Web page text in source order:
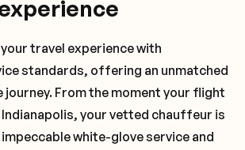
travel experience with
standards, offering an unmatched
journey. From the moment your flight
your vetted chauffeur is
white-glove service and